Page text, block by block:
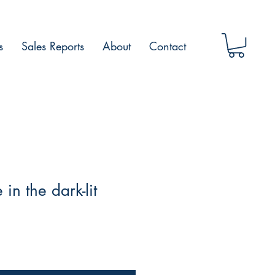
Sales Reports About Contact
in the dark-lit